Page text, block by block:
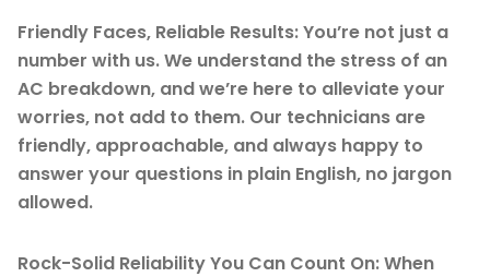
Friendly Faces, Reliable Results: You’re not just a
number with us. We understand the stress of an
AC breakdown, and we’re here to alleviate your
worries, not add to them. Our technicians are
friendly, approachable, and always happy to
answer your questions in plain English, no jargon
allowed.
Rock-Solid Reliability You Can Count On: When